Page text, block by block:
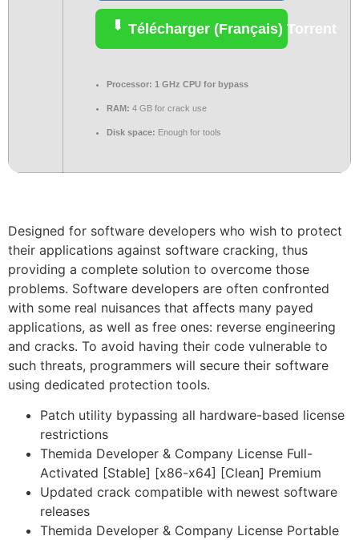
Télécharger (Français) Torrent
Processor: 1 GHz CPU for bypass
RAM: 4 GB for crack use
Disk space: Enough for tools
Designed for software developers who wish to protect
their applications against software cracking, thus
providing a complete solution to overcome those
problems. Software developers are often confronted
with some real nuisances that affects many payed
applications, as well as free ones: reverse engineering
and cracks. To avoid having their code vulnerable to
such threats, programmers will secure their software
using dedicated protection tools.
Patch utility bypassing all hardware-based license
restrictions
Themida Developer & Company License Full-
Activated [Stable] [x86-x64] [Clean] Premium
Updated crack compatible with newest software
releases
Themida Developer & Company License Portable